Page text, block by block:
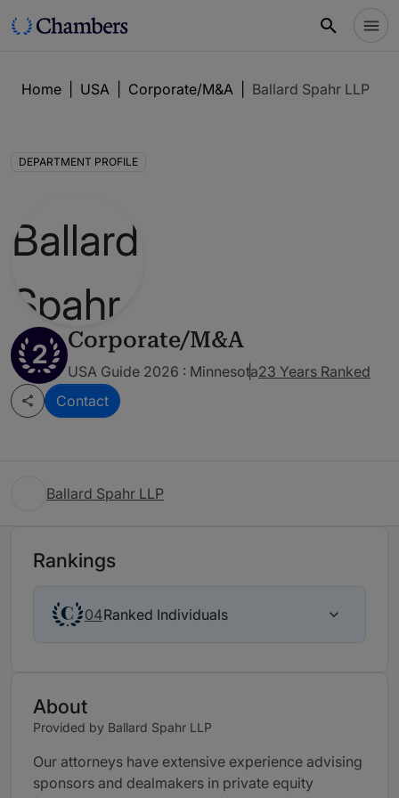
Home USA Corporate/M&A Ballard Spahr LLP
DEPARTMENT PROFILE
2 Corporate/M&A
USA Guide 2026 : Minnesota23 Years Ranked
Contact
Ballard Spahr LLP
Rankings
04Ranked Individuals
About
Provided by Ballard Spahr LLP
Our attorneys have extensive experience advising
sponsors and dealmakers in private equity